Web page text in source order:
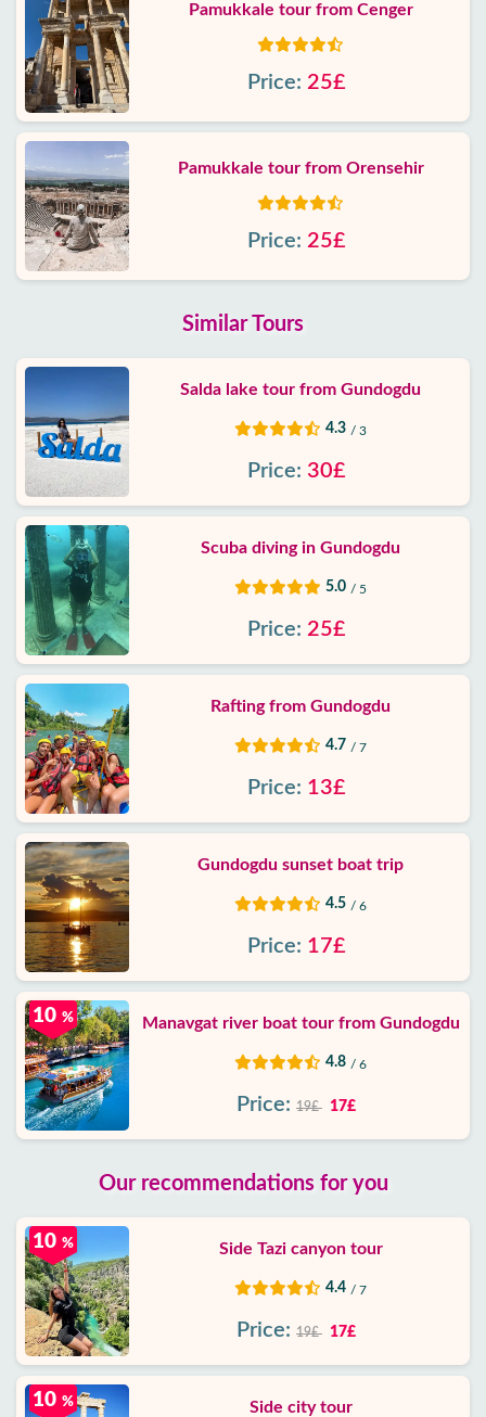
Pamukkale tour from Cenger
Price: 25£
Pamukkale tour from Orensehir
Price: 25£
Similar Tours
Salda lake tour from Gundogdu
4.3 / 3
Price: 30£
Scuba diving in Gundogdu
5.0 / 5
Price: 25£
Rafting from Gundogdu
4.7 / 7
Price: 13£
Gundogdu sunset boat trip
4.5 / 6
Price: 17£
Manavgat river boat tour from Gundogdu
4.8 / 6
10 %
Price: 19£ 17£
Our recommendations for you
Side Tazi canyon tour
4.4 / 7
10 %
Price: 19£ 17£
Side city tour
10 %